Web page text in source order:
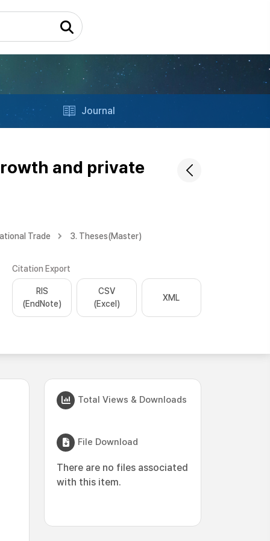
Journal
and private
Trade 3. Theses(Master)
Citation Export
RIS
(EndNote)
CSV
(Excel)
XML
Total Views & Downloads
File Download
There are no files associated
with this item.